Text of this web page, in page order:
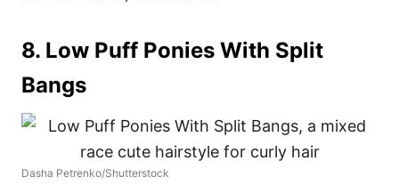
8. Low Puff Ponies With Split
Bangs
Dasha Petrenko/Shutterstock